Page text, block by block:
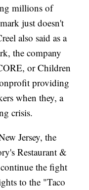
millions of
just doesn't
also said as a
the company
or Children
providing
when they, a
crisis.
Jersey, the
Restaurant &
the fight
to the "Taco